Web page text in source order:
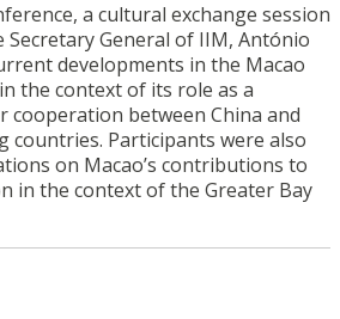
a cultural exchange session
Secretary General of IIM, António
developments in the Macao
the context of its role as a
between China and
countries. Participants were also
on Macao’s contributions to
in the context of the Greater Bay